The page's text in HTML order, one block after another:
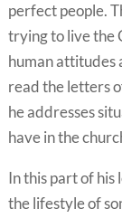
perfect people.
trying to live the
human attitudes
read the letters
he addresses
have in the
In this part of his
the lifestyle of